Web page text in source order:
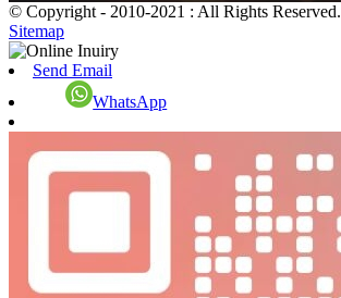
© Copyright - 2010-2021 : All Rights Reserved.
Sitemap
Send Email
WhatsApp